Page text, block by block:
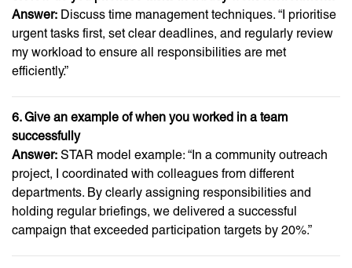
Answer: Discuss time management techniques. “I prioritise
urgent tasks first, set clear deadlines, and regularly review
my workload to ensure all responsibilities are met
efficiently.”
6. Give an example of when you worked in a team
successfully
Answer: STAR model example: “In a community outreach
project, I coordinated with colleagues from different
departments. By clearly assigning responsibilities and
holding regular briefings, we delivered a successful
campaign that exceeded participation targets by 20%.”